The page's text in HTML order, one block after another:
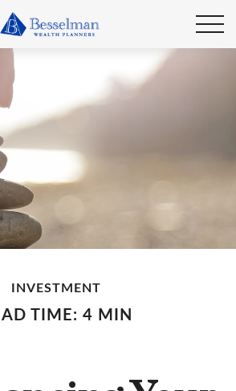
INVESTMENT
TIME: 4 MIN